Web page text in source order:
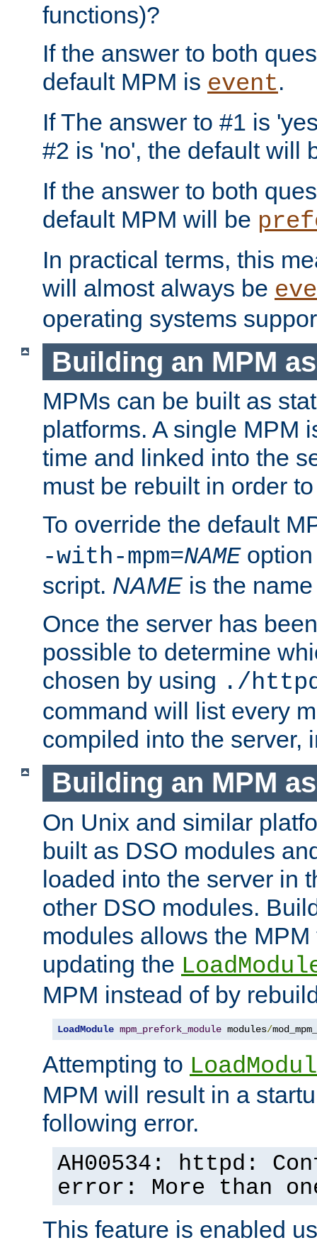
functions)?
If the answer to both
default MPM is event.
If The answer to #1 is
#2 is 'no', the default will
If the answer to both
default MPM will be
In practical terms, this
will almost always be
operating systems
Building an MPM
MPMs can be built as
platforms. A single MPM
time and linked into the
must be rebuilt in order
To override the default
-with-mpm=NAME
script. NAME is the
Once the server has
possible to determine
chosen by using ./
command will list every
compiled into the server,
Building an MPM
On Unix and similar
built as DSO modules
loaded into the server in
other DSO modules.
modules allows the
updating the
MPM instead of by
LoadModule mpm_prefork_module modules/
Attempting to
MPM will result in a
following error.
AH00534: httpd:
error: More than
This feature is enabled